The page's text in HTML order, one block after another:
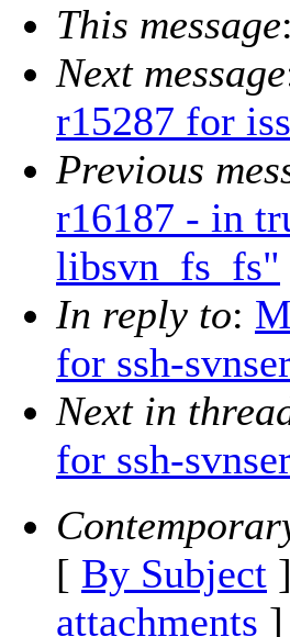
This message
Next message
r15287 for
Previous
r16187 - in
libsvn_fs_fs"
In reply to:
for ssh-
Next in
for ssh-
[ By Subject
attachments ]